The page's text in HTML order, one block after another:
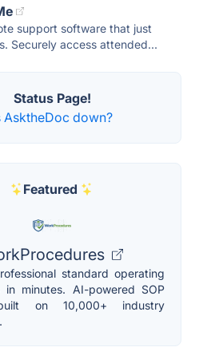
support software that just
Securely access attended...
Status Page!
AsktheDoc down?
Featured
standard operating
in minutes. AI-powered SOP
on 10,000+ industry